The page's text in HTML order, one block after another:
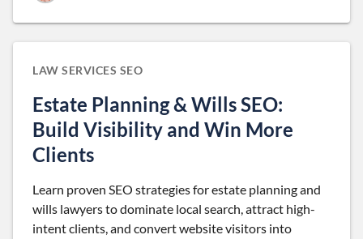
LAW SERVICES SEO
Estate Planning & Wills SEO:
Build Visibility and Win More
Clients
Learn proven SEO strategies for estate planning and
wills lawyers to dominate local search, attract high-
intent clients, and convert website visitors into